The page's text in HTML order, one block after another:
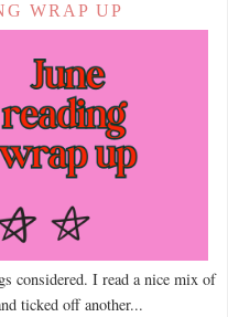
WRAP UP
considered. I read a nice mix of
ticked off another...